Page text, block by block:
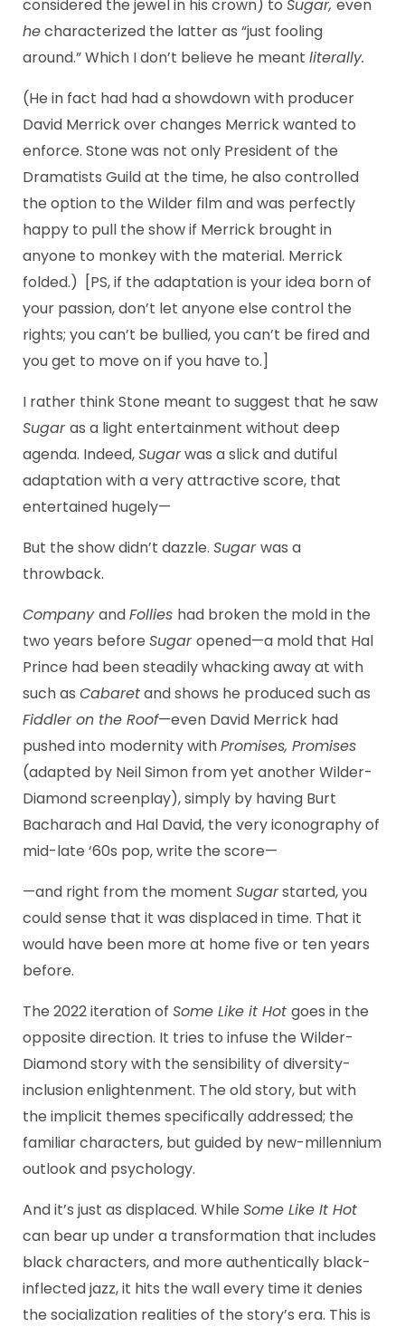
considered the jewel in his crown) to Sugar, even
hecharacterized the latter as “just fooling
around.” Which I don’t believe he meant literally.
(He in fact had had a showdown with producer
David Merrick over changes Merrick wanted to
enforce. Stone was not only President of the
Dramatists Guild at the time, he also controlled
the option to the Wilder film and was perfectly
happy to pull the show if Merrick brought in
anyone to monkey with the material. Merrick
folded.) [PS, if the adaptation is your idea born of
your passion, don’t let anyone else control the
rights; you can’t be bullied, you can’t be fired and
you get to move on if you have to.]
I rather think Stone meant to suggest that he saw
Sugaras a light entertainment without deep
agenda. Indeed,Sugarwas a slick and dutiful
adaptation with a very attractive score, that
entertained hugely—
But the show didn’t dazzle. Sugarwas a
throwback.
CompanyandFollies had broken the mold in the
two years before Sugaropened—a mold that Hal
Prince had been steadily whacking away at with
such as Cabaretand shows he produced such as
Fiddler on the Roof—even David Merrick had
pushed into modernity withPromises, Promises
(adapted by Neil Simon from yet another Wilder-
Diamond screenplay), simply by having Burt
Bacharach and Hal David, the very iconography of
mid-late ‘60s pop, write the score—
—and right from the moment Sugarstarted, you
could sense that it was displaced in time. That it
would have been more at home five or ten years
before.
The 2022 iteration of Some Like it Hot goes in the
opposite direction. It tries to infuse the Wilder-
Diamond story with the sensibility of diversity-
inclusion enlightenment. The old story, but with
the implicit themes specifically addressed; the
familiar characters, but guided by new-millennium
outlook and psychology.
And it’s just as displaced. While Some Like It Hot
can bear up under a transformation that includes
black characters, and more authentically black-
inflected jazz, it hits the wall every time it denies
the socialization realities of the story’s era. This is